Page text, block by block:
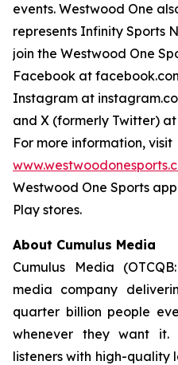
events. Westwood One
represents Infinity Sports
join the Westwood One
Facebook at
Instagram at
and X (formerly Twitter)
For more information, visit
Westwood One Sports
Play stores.
About Cumulus Media
Cumulus Media
media company
quarter billion people
whenever they want it.
listeners with high-quality